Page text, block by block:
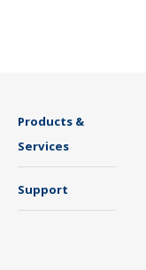
Products &
Services
Support